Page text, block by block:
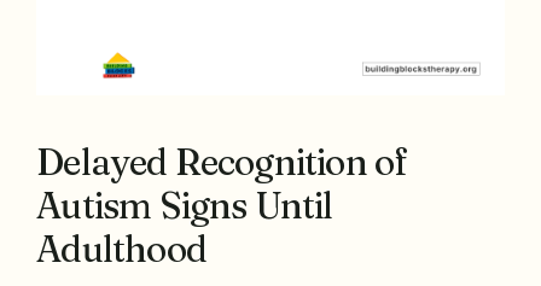
Delayed Recognition of
Autism Signs Until
Adulthood